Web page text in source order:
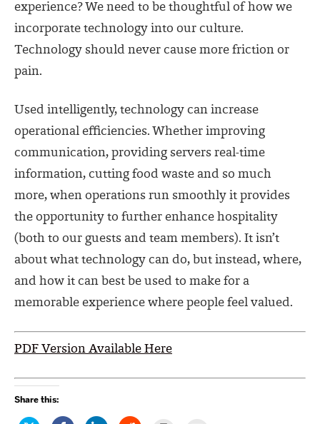
experience? We need to be thoughtful of how we
incorporate technology into our culture.
Technology should never cause more friction or
pain.
Used intelligently, technology can increase
operational efficiencies. Whether improving
communication, providing servers real-time
information, cutting food waste and so much
more, when operations run smoothly it provides
the opportunity to further enhance hospitality
(both to our guests and team members). It isn’t
about what technology can do, but instead, where,
and how it can best be used to make for a
memorable experience where people feel valued.
PDF Version Available Here
Share this: